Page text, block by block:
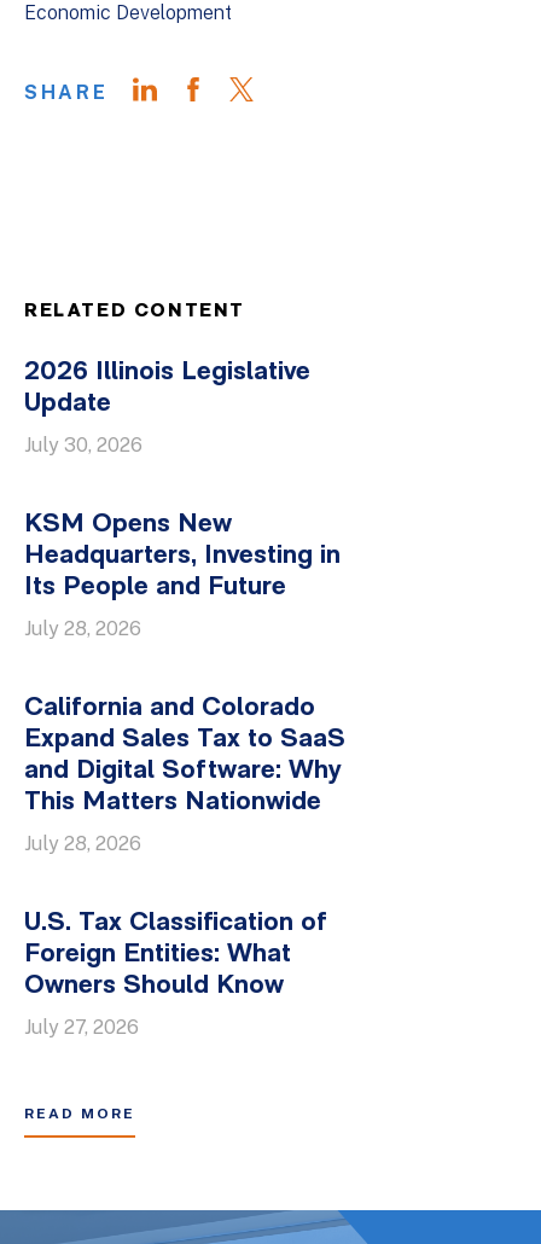
Economic Development
SHARE
RELATED CONTENT
2026 Illinois Legislative
Update
July 30, 2026
KSM Opens New
Headquarters, Investing in
Its People and Future
July 28, 2026
California and Colorado
Expand Sales Tax to SaaS
and Digital Software: Why
This Matters Nationwide
July 28, 2026
U.S. Tax Classification of
Foreign Entities: What
Owners Should Know
July 27, 2026
READ MORE